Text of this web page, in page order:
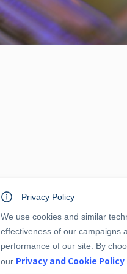
Privacy Policy
We use cookies and similar
effectiveness of our campaigns
performance of our site. By
our Privacy and Cookie Policy